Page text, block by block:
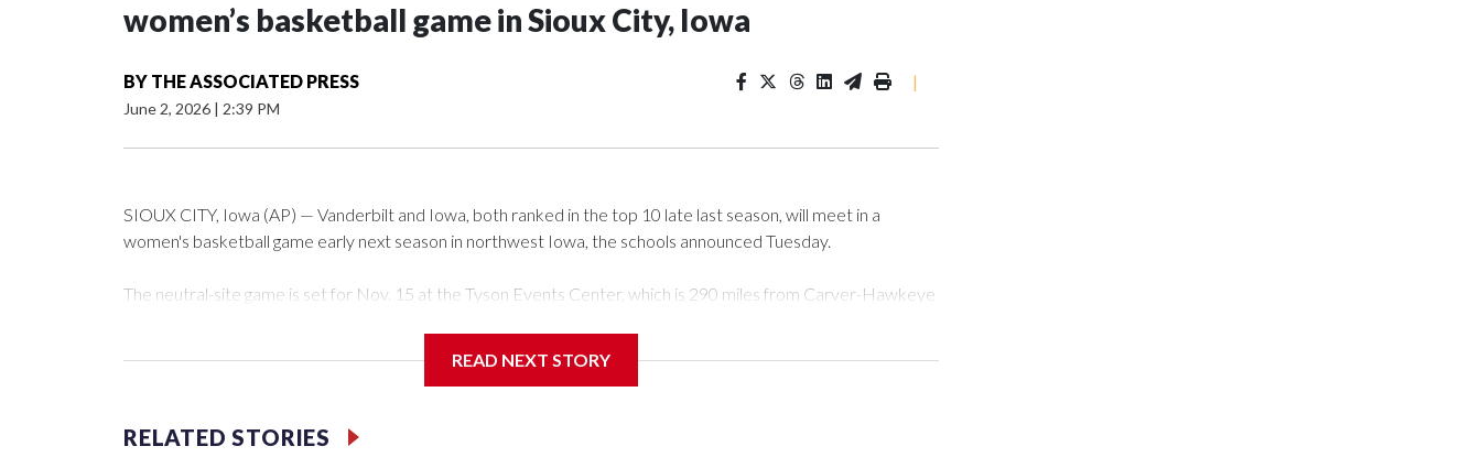
women’s basketball game in Sioux City, Iowa
BY THE ASSOCIATED PRESS
June 2, 2026 | 2:39 PM
|
SIOUX CITY, Iowa (AP) — Vanderbilt and Iowa, both ranked in the top 10 late last season, will meet in a
women's basketball game early next season in northwest Iowa, the schools announced Tuesday.
The neutral-site game is set for Nov. 15 at the Tyson Events Center, which is 290 miles from Carver-Hawkeye
Vanderbilt is 4-0 all-time against the Hawkeyes. This will be the teams' first meeting since 1997.
The Commodores are expected to return national scoring leader Mikayla Blakes. She averaged 27 points per
game and was Southeastern Conference player of the year. Vanderbilt was ranked as high as No. 5 and
READ NEXT STORY
RELATED STORIES